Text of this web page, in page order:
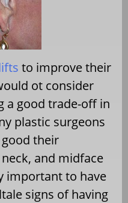
to improve their
ot consider
a good trade-off in
plastic surgeons
their
and midface
important to have
signs of having